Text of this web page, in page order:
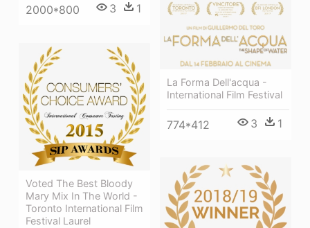
2000*800 3 1
La Forma Dell'acqua -
International Film Festival
774*412 3 1
Voted The Best Bloody
Mary Mix In The World -
Toronto International Film
Festival Laurel